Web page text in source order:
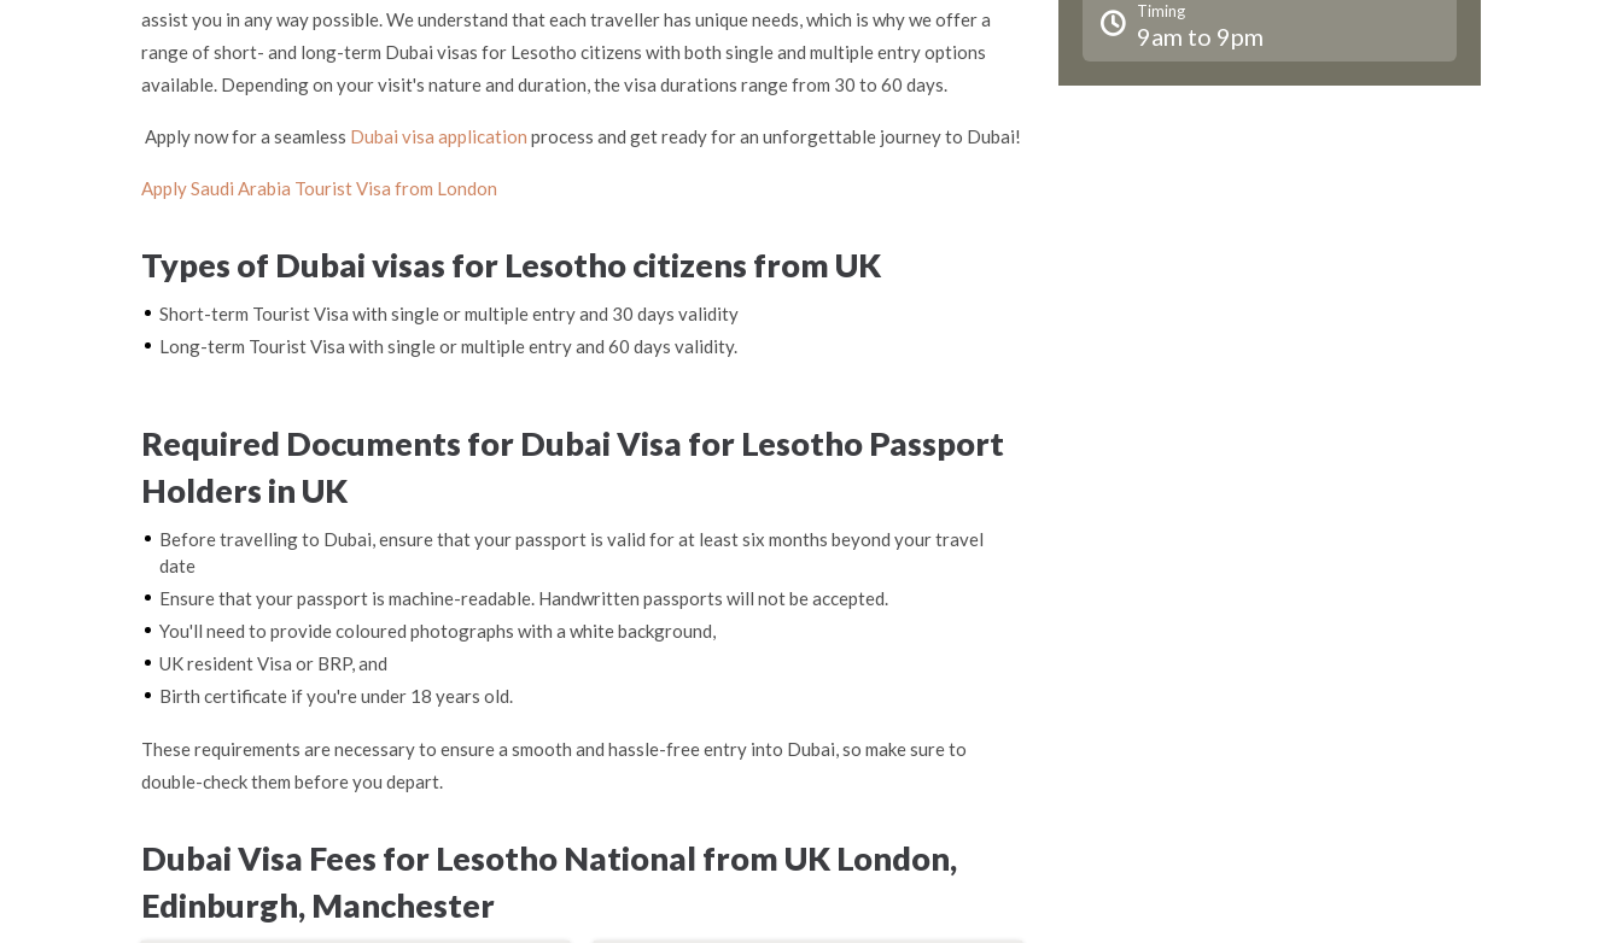
assist you in any way possible. We understand that each traveller has unique needs, which is why we offer a
range of short- and long-term Dubai visas for Lesotho citizens with both single and multiple entry options
available. Depending on your visit's nature and duration, the visa durations range from 30 to 60 days.
Apply now for a seamless Dubai visa application process and get ready for an unforgettable journey to Dubai!
Apply Saudi Arabia Tourist Visa from London
Types of Dubai visas for Lesotho citizens from UK
Short-term Tourist Visa with single or multiple entry and 30 days validity
Long-term Tourist Visa with single or multiple entry and 60 days validity.
Required Documents for Dubai Visa for Lesotho Passport
Holders in UK
Before travelling to Dubai, ensure that your passport is valid for at least six months beyond your travel
date
Ensure that your passport is machine-readable. Handwritten passports will not be accepted.
You'll need to provide coloured photographs with a white background,
UK resident Visa or BRP, and
Birth certificate if you're under 18 years old.
These requirements are necessary to ensure a smooth and hassle-free entry into Dubai, so make sure to
double-check them before you depart.
Dubai Visa Fees for Lesotho National from UK London,
Edinburgh, Manchester
Timing
9am to 9pm